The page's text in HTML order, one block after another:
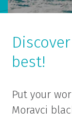
best!
Put your
Moravci